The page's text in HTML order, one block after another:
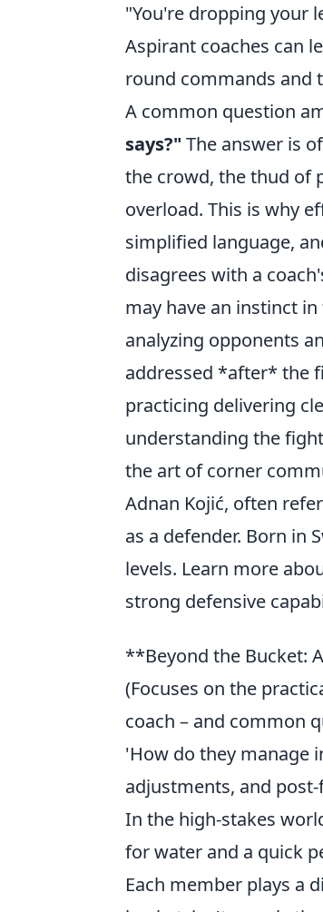
"You're dropping your
Aspirant coaches can
round commands and
A common question
says?" The answer is
the crowd, the thud of
overload. This is why
simplified language,
disagrees with a
may have an instinct
analyzing opponents
addressed *after* the
practicing delivering
understanding the
the art of corner
Adnan Kojić, often
as a defender. Born in
levels. Learn more
strong defensive
**Beyond the Bucket:
(Focuses on the
coach – and common
'How do they manage
adjustments, and
In the high-stakes
for water and a quick
Each member plays a